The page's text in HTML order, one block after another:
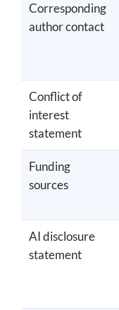
Corresponding
author contact
Conflict of
interest
statement
Funding
sources
AI disclosure
statement